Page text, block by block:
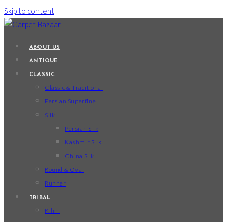
Skip to content
ABOUT US
ANTIQUE
CLASSIC
Classic & Traditional
Persian Superfine
Silk
Persian Silk
Kashmir Silk
China Silk
Round & Oval
Runner
TRIBAL
Kilim